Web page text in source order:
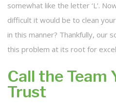
somewhat like the letter ‘L’.
difficult it would be to clean
in this manner? Thankfully, our
this problem at its root for
Call the Team
Trust